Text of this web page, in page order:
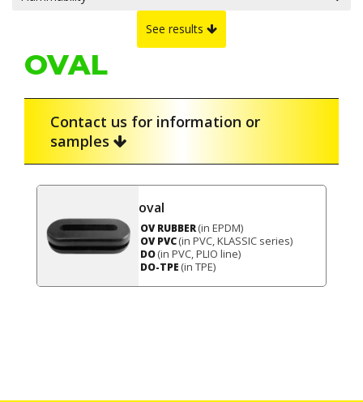
See results
OVAL
Contact us for information or
samples
oval
OV RUBBER (in EPDM)
OV PVC (in PVC, KLASSIC series)
DO (in PVC, PLIO line)
DO-TPE (in TPE)